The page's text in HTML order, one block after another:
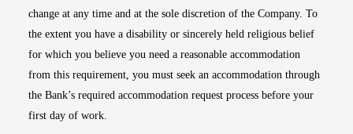
change at any time and at the sole discretion of the Company. To
the extent you have a disability or sincerely held religious belief
for which you believe you need a reasonable accommodation
from this requirement, you must seek an accommodation through
the Bank’s required accommodation request process before your
first day of work.